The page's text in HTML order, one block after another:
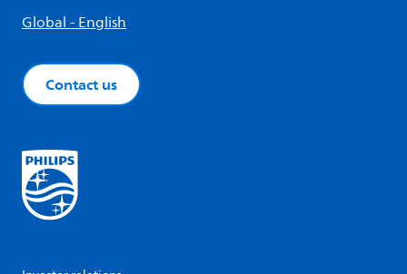
Global - English
Contact us